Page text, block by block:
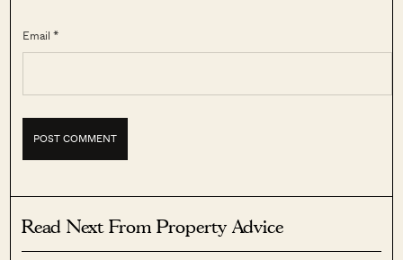
Email *
Read Next From Property Advice